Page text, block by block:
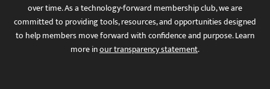
over time. As a technology-forward membership club, we are
committed to providing tools, resources, and opportunities designed
to help members move forward with confidence and purpose. Learn
more inour transparency statement.